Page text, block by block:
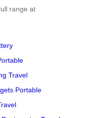
range at
Travel
Portable